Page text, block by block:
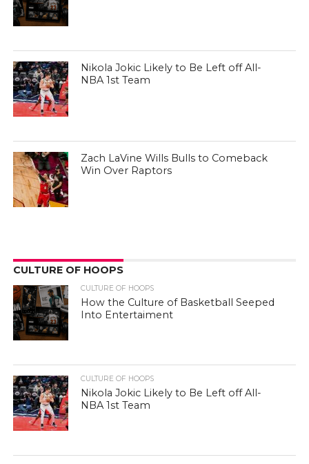
Nikola Jokic Likely to Be Left off All-
NBA 1st Team
Zach LaVine Wills Bulls to Comeback
Win Over Raptors
CULTURE OF HOOPS
CULTURE OF HOOPS
How the Culture of Basketball Seeped
Into Entertaiment
CULTURE OF HOOPS
Nikola Jokic Likely to Be Left off All-
NBA 1st Team